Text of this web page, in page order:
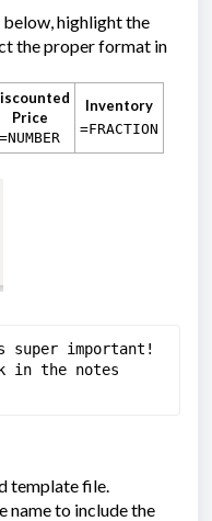
below, highlight the
the proper format in
Price
=NUMBER
Inventory
=FRACTION
super important!
in the notes
template file.
name to include the